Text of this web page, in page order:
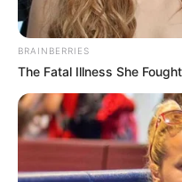
BRAINBERRIES
The Fatal Illness She